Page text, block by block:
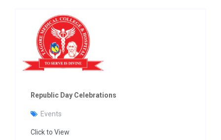
Republic Day Celebrations
Events
Click to View